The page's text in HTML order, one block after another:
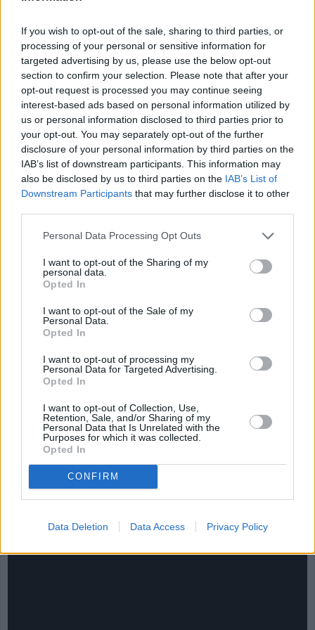
If you wish to opt-out of the sale, sharing to third parties, or
processing of your personal or sensitive information for
targeted advertising by us, please use the below opt-out
section to confirm your selection. Please note that after your
opt-out request is processed you may continue seeing
interest-based ads based on personal information utilized by
us or personal information disclosed to third parties prior to
your opt-out. You may separately opt-out of the further
disclosure of your personal information by third parties on the
IAB’s list of downstream participants. This information may
also be disclosed by us to third parties on the IAB’s List of
Downstream Participants that may further disclose it to other
Personal Data Processing Opt Outs
I want to opt-out of the Sharing of my
personal data.
Opted In
I want to opt-out of the Sale of my
Personal Data.
Opted In
I want to opt-out of processing my
Personal Data for Targeted Advertising.
Opted In
I want to opt-out of Collection, Use,
Retention, Sale, and/or Sharing of my
Personal Data that Is Unrelated with the
Purposes for which it was collected.
Opted In
CONFIRM
Data Deletion Data Access Privacy Policy
mixture. Sprinkle with thyme. Place in oven and
cook 35 minutes.
YOU'LL ALSO LOVE
Cheesecake
2.7/5 (3 Votes)
parmesan...
2.9/5 (1 Votes)
CHEF TIPS AND TRICKS